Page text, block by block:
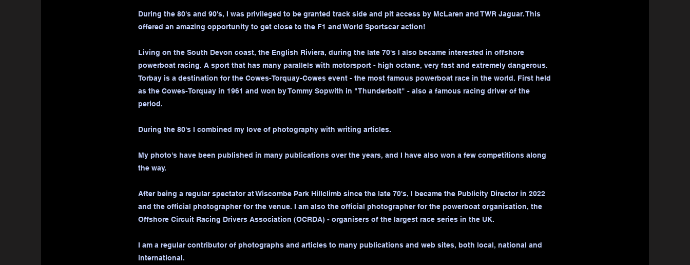
During the 80's and 90's, I was privileged to be granted track side and pit access by McLaren and TWR Jaguar. This
offered an amazing opportunity to get close to the F1 and World Sportscar action!
Living on the South Devon coast, the English Riviera, during the late 70's I also became interested in offshore
powerboat racing. A sport that has many parallels with motorsport - high octane, very fast and extremely dangerous.
Torbay is a destination for the Cowes-Torquay-Cowes event - the most famous powerboat race in the world. First held
as the Cowes-Torquay in 1961 and won by Tommy Sopwith in "Thunderbolt" - also a famous racing driver of the
period.
During the 80's I combined my love of photography with writing articles.
My photo's have been published in many publications over the years, and I have also won a few competitions along
the way.
After being a regular spectator at Wiscombe Park Hillclimb since the late 70's, I became the Publicity Director in 2022
and the official photographer for the venue. I am also the official photographer for the powerboat organisation, the
Offshore Circuit Racing Drivers Association (OCRDA) - organisers of the largest race series in the UK.
I am a regular contributor of photographs and articles to many publications and web sites, both local, national and
international.